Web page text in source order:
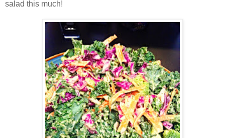
salad this much!